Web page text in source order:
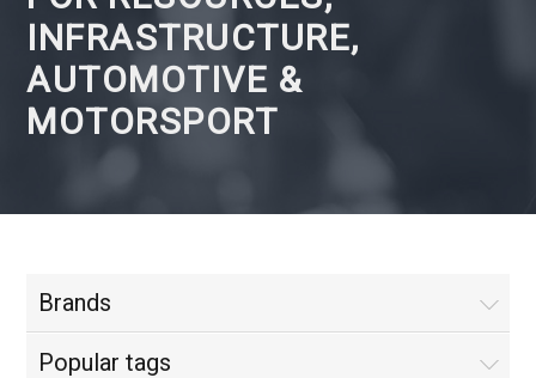
INFRASTRUCTURE,
AUTOMOTIVE &
MOTORSPORT
Brands
Popular tags